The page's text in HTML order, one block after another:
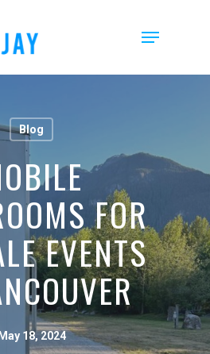
Menu
Blog
FOR
EVENTS
May 18, 2024